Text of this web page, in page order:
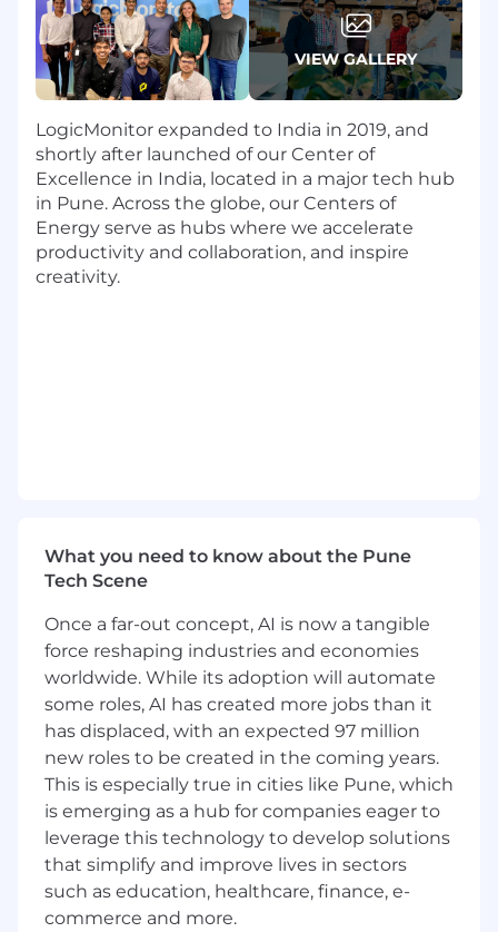
guides, API docs, integration guides, and
developer-focused content.
Adopt new tools and methods, such asAI-
assisted authoring and productivity
tools,
to add value and improve efficiency,
content consistency, and user experience.
Contribute to our own roadmap that
advances our mission in addition to
supporting the LogicMonitor product
roadmap. EVERYONE on our team owns
our roadmap. Do you like influencing your
work and your working environment?
What You'll Need:
Bachelor's degree in Technical
Science, or relevant field experience.
5+ yearsof experience in technical writing,
with at least 3+ years writing enterprise
software or cloud product documentation.
Expertise in authoring tools (DITA/XML-
based tools, MadCap Flare, FrameMaker)
and version management systems such as
Git or CCMS.
Demonstrated ability to grasp complex
technical concepts and craft them into
clear, accurate user-friendly documentation
targeted atdevelopers or infrastructure
and operations engineering teams
VIEW GALLERY
LogicMonitor expanded to India in 2019, and
shortly after launched of our Center of
Excellence in India, located in a major tech hub
in Pune. Across the globe, our Centers of
Energy serve as hubs where we accelerate
productivity and collaboration, and inspire
creativity.
What you need to know about the Pune
Tech Scene
Once a far-out concept, AI is now a tangible
force reshaping industries and economies
worldwide. While its adoption will automate
some roles, AI has created more jobs than it
has displaced, with an expected 97 million
new roles to be created in the coming years.
This is especially true in cities like Pune, which
is emerging as a hub for companies eager to
leverage this technology to develop solutions
that simplify and improve lives in sectors
such as education, healthcare, finance, e-
commerce and more.